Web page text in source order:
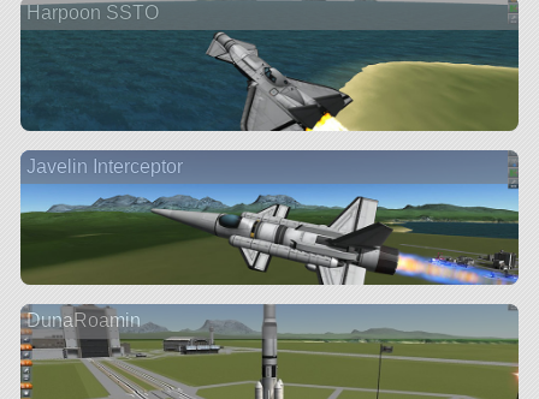
Harpoon SSTO
Javelin Interceptor
DunaRoamin